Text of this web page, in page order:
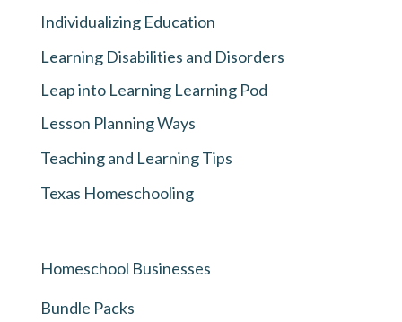
Individualizing Education
Learning Disabilities and Disorders
Leap into Learning Learning Pod
Lesson Planning Ways
Teaching and Learning Tips
Texas Homeschooling
Homeschool Businesses
Bundle Packs